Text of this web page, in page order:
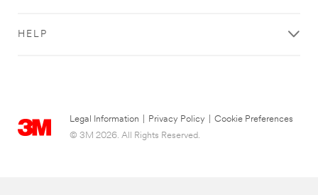
HELP
Legal Information Privacy Policy
Cookie Preferences
© 3M 2026. All Rights Reserved.